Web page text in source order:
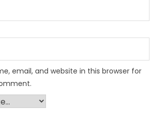
email, and website in this browser for